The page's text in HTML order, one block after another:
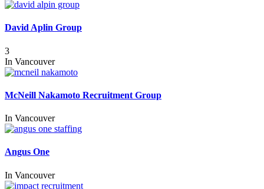
David Aplin Group
3
In Vancouver
McNeill Nakamoto Recruitment Group
In Vancouver
Angus One
In Vancouver